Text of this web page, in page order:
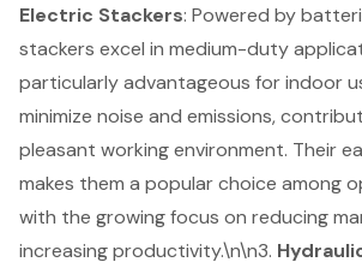
Electric Stackers: Powered by
stackers excel in medium-duty
particularly advantageous for indoor
minimize noise and emissions,
pleasant working environment. Their
makes them a popular choice among
with the growing focus on reducing
increasing productivity.\n\n3.